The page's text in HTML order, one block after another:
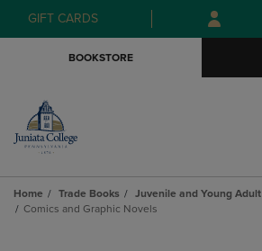
Skip
to
Skip
to
menu
GIFT CARDS
BOOKSTORE
Home Trade Books Juvenile and Young Adult
Comics and Graphic Novels